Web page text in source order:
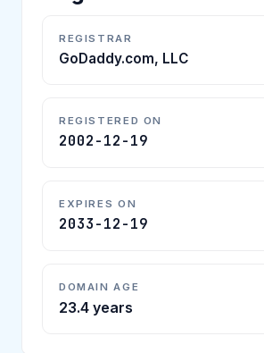
REGISTRAR
GoDaddy.com, LLC
REGISTERED ON
2002-12-19
EXPIRES ON
2033-12-19
DOMAIN AGE
23.4 years